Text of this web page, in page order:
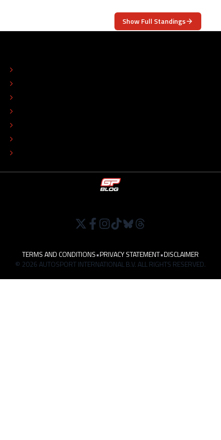
Show Full Standings
TERMS AND CONDITIONS•PRIVACY STATEMENT•DISCLAIMER
© 2026 AUTOSPORT INTERNATIONAL B.V. ALL RIGHTS RESERVED.